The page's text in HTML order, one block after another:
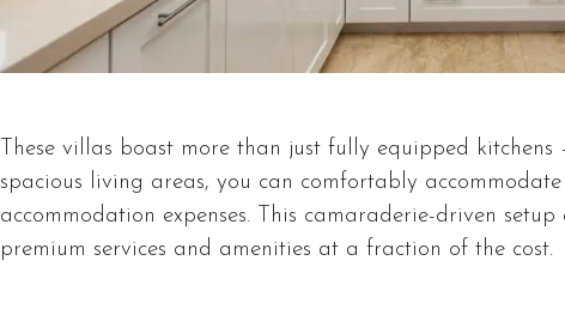
These villas boast more than just fully equipped kitchens
spacious living areas, you can comfortably
accommodation expenses. This camaraderie-driven setup
premium services and amenities at a fraction of the cost.